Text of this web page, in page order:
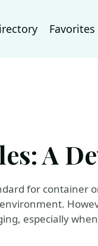
Favorites
A
for container
especially